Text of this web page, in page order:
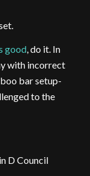
good, do it. In
with incorrect
bar setup-
to the
D Council